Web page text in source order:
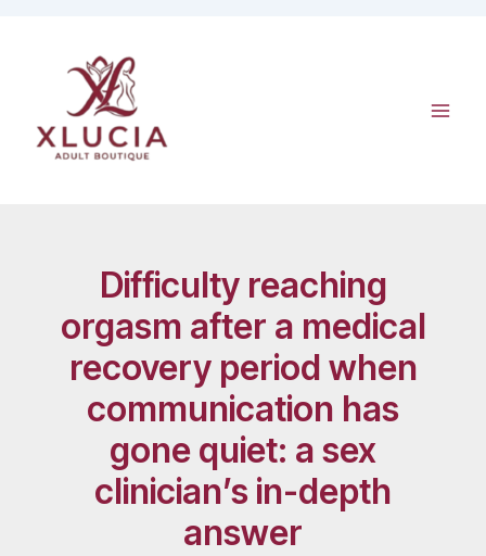
Difficulty reaching
orgasm after a medical
recovery period when
communication has
gone quiet: a sex
clinician’s in-depth
answer